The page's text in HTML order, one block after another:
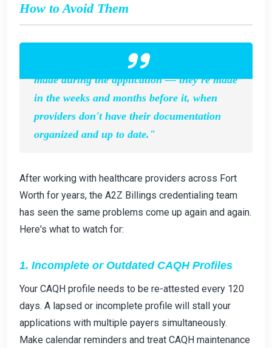
How to Avoid Them
"The biggest credentialing mistakes aren't
made during the application — they're made
in the weeks and months before it, when
providers don't have their documentation
organized and up to date."
After working with healthcare providers across Fort
Worth for years, the A2Z Billings credentialing team
has seen the same problems come up again and again.
Here's what to watch for:
1. Incomplete or Outdated CAQH Profiles
Your CAQH profile needs to be re-attested every 120
days. A lapsed or incomplete profile will stall your
applications with multiple payers simultaneously.
Make calendar reminders and treat CAQH maintenance